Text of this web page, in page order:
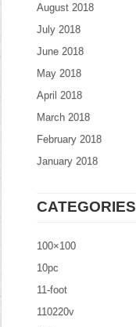
August 2018
July 2018
June 2018
May 2018
April 2018
March 2018
February 2018
January 2018
CATEGORIES
100×100
10pc
11-foot
110220v